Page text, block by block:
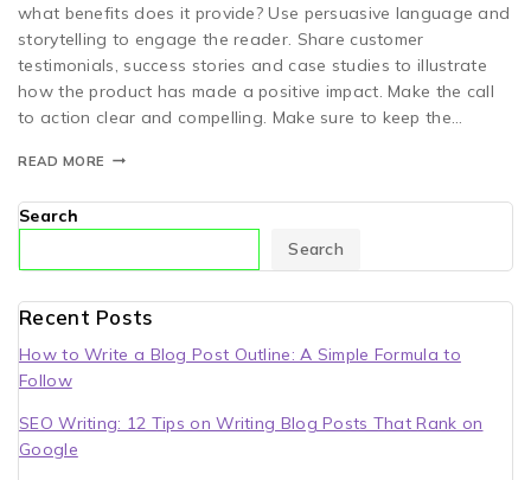
what benefits does it provide? Use persuasive language and
storytelling to engage the reader. Share customer
testimonials, success stories and case studies to illustrate
how the product has made a positive impact. Make the call
to action clear and compelling. Make sure to keep the…
READ MORE
Search
Search
Recent Posts
How to Write a Blog Post Outline: A Simple Formula to
Follow
SEO Writing: 12 Tips on Writing Blog Posts That Rank on
Google